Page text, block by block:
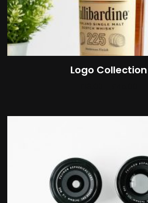
Logo Collection